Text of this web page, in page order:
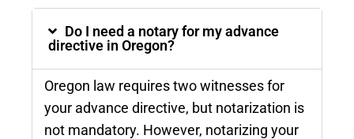
Do I need a notary for my advance
directive in Oregon?
Oregon law requires two witnesses for
your advance directive, but notarization is
not mandatory. However, notarizing your